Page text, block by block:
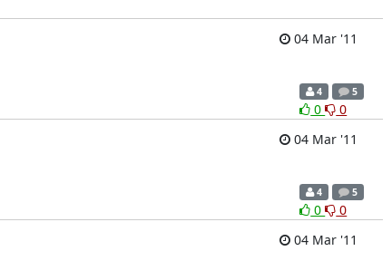
04 Mar '11
4 5
0
0
04 Mar '11
4 5
0
0
04 Mar '11